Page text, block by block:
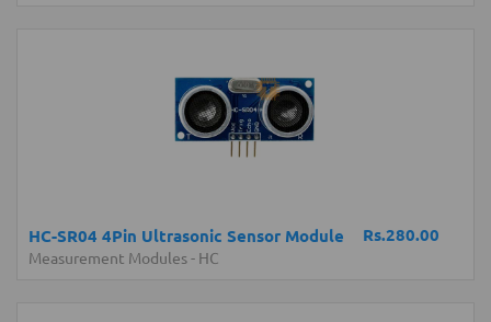
Rs.280.00
HC-SR04 4Pin Ultrasonic Sensor Module
Measurement Modules- HC